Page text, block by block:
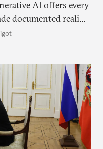
AI offers every
documented reality